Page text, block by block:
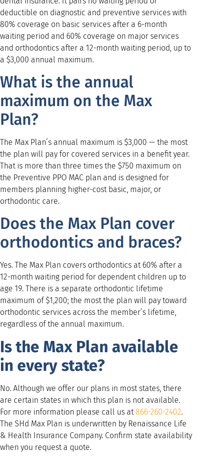
deductible on diagnostic and preventive services with
80% coverage on basic services after a 6-month
waiting period and 60% coverage on major services
and orthodontics after a 12-month waiting period, up to
a $3,000 annual maximum.
What is the annual
maximum on the Max
Plan?
The Max Plan’s annual maximum is $3,000 — the most
the plan will pay for covered services in a benefit year.
That is more than three times the $750 maximum on
the Preventive PPO MAC plan and is designed for
members planning higher-cost basic, major, or
orthodontic care.
Does the Max Plan cover
orthodontics and braces?
Yes. The Max Plan covers orthodontics at 60% after a
12-month waiting period for dependent children up to
age 19. There is a separate orthodontic lifetime
maximum of $1,200; the most the plan will pay toward
orthodontic services across the member’s lifetime,
regardless of the annual maximum.
Is the Max Plan available
in every state?
No. Although we offer our plans in most states, there
are certain states in which this plan is not available.
For more information please call us at 866-260-2402.
The SHd Max Plan is underwritten by Renaissance Life
& Health Insurance Company. Confirm state availability
when you request a quote.